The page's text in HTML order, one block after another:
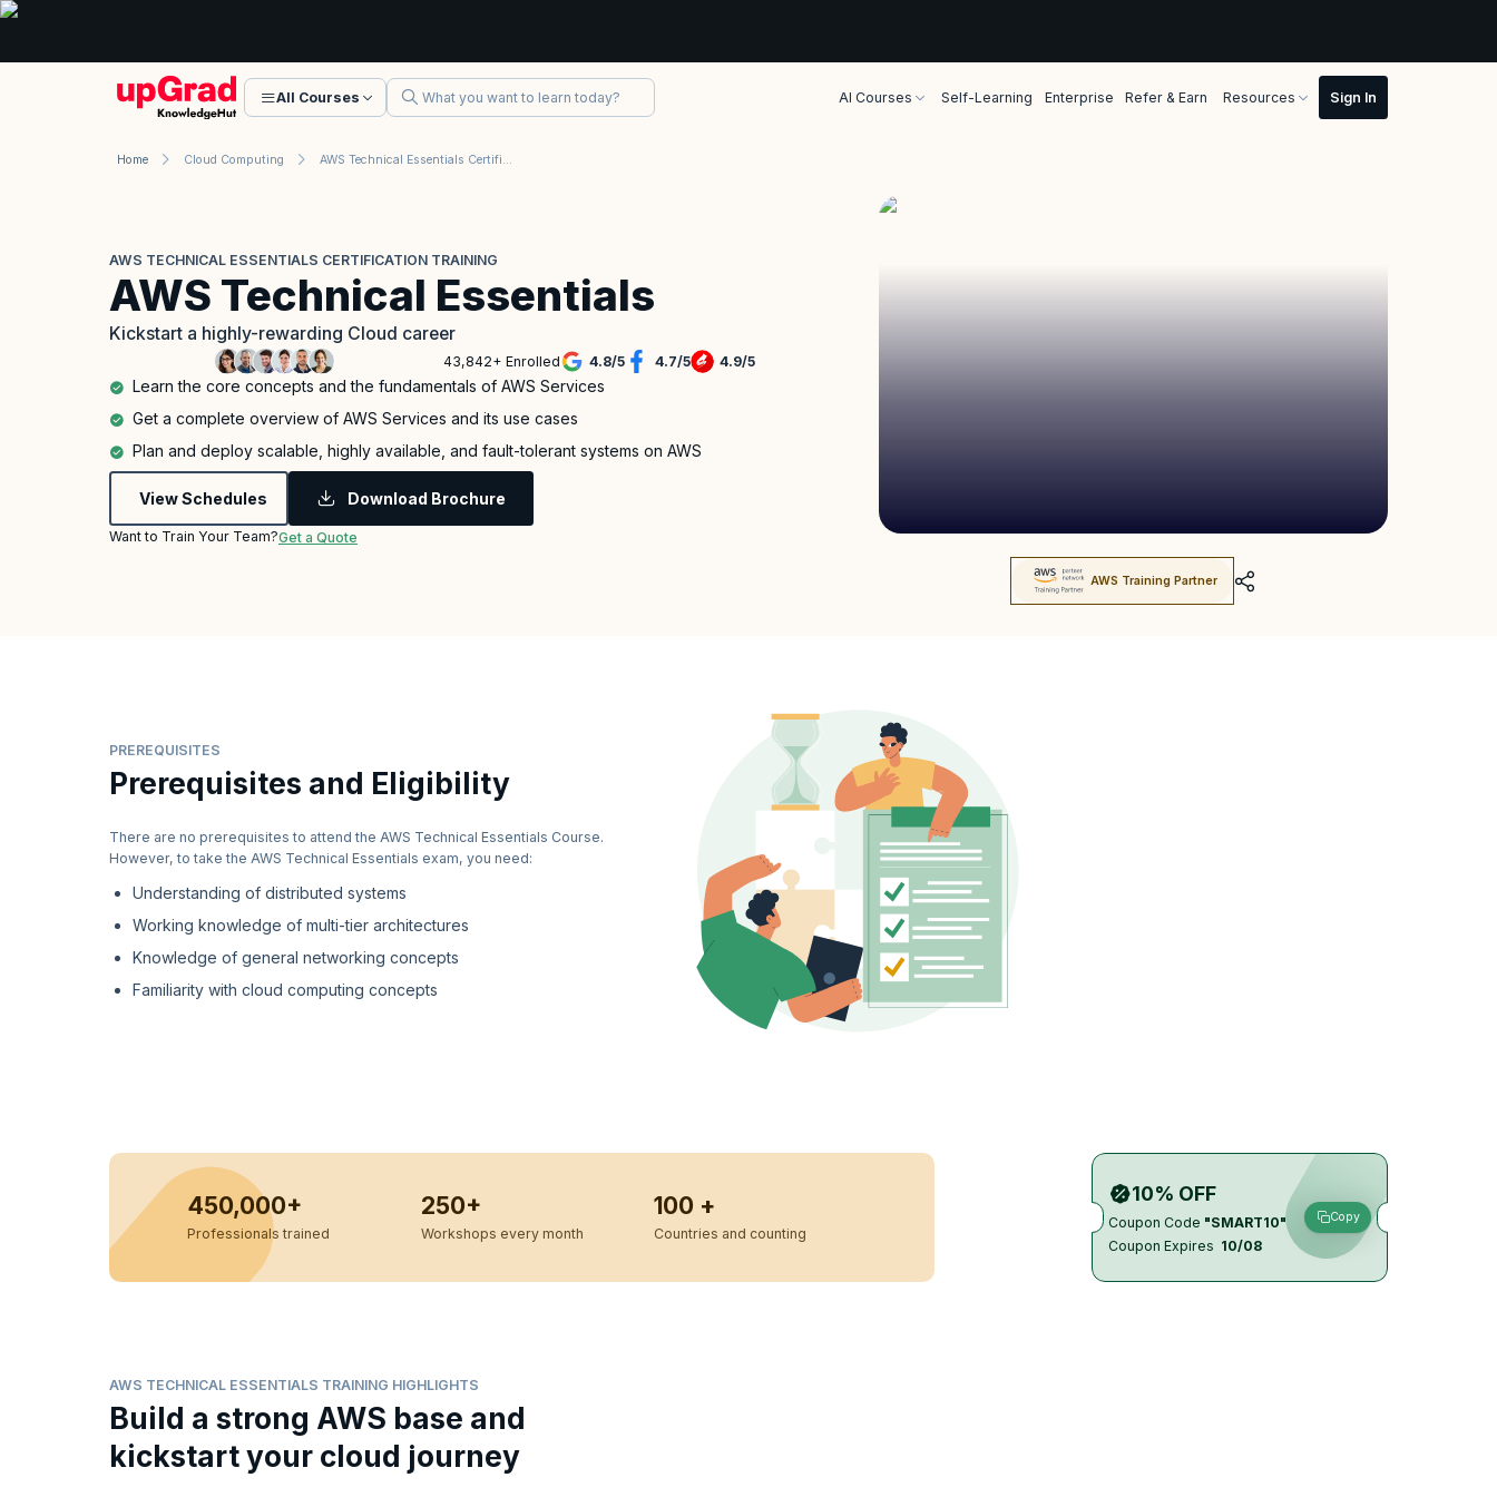
All Courses AI Courses Self-Learning Enterprise Refer & Earn Resources
Home Cloud Computing
AWS TECHNICAL ESSENTIALS CERTIFICATION TRAINING
AWS Technical Essentials
Kickstart a highly-rewarding Cloud career
43,842+ Enrolled 4.8/5 4.7/5 4.9/5
Learn the core concepts and the fundamentals of AWS Services
Get a complete overview of AWS Services and its use cases
Plan and deploy scalable, highly available, and fault-tolerant systems on AWS
View Schedules Download Brochure
Want to Train Your Team?Get a Quote
AWS Training Partner
PREREQUISITES
Prerequisites and Eligibility
There are no prerequisites to attend the AWS Technical Essentials Course.
However, to take the AWS Technical Essentials exam, you need:
Understanding of distributed systems
Working knowledge of multi-tier architectures
Knowledge of general networking concepts
Familiarity with cloud computing concepts
10% OFF
Coupon Code "SMART10"
Coupon Expires 10/08
Copy
450,000+
Professionals trained
250+
Workshops every month
100 +
Countries and counting
AWS TECHNICAL ESSENTIALS TRAINING HIGHLIGHTS
Build a strong AWS base and
kickstart your cloud journey